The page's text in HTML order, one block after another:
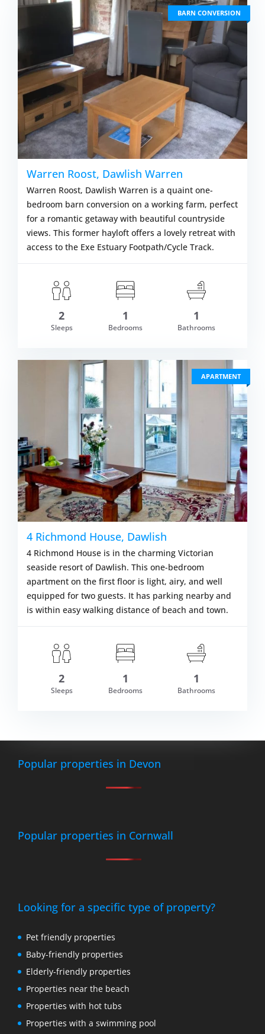
BARN CONVERSION
£461.00 VIEW
Warren Roost, Dawlish Warren
Warren Roost, Dawlish Warren is a quaint one-
bedroom barn conversion on a working farm, perfect
for a romantic getaway with beautiful countryside
views. This former hayloft offers a lovely retreat with
access to the Exe Estuary Footpath/Cycle Track.
2
Sleeps
1
Bedrooms
1
Bathrooms
APARTMENT
VIEW DETAILS
4 Richmond House, Dawlish
4 Richmond House is in the charming Victorian
seaside resort of Dawlish. This one-bedroom
apartment on the first floor is light, airy, and well
equipped for two guests. It has parking nearby and
is within easy walking distance of beach and town.
2
Sleeps
1
Bedrooms
1
Bathrooms
Popular properties in Devon
Popular properties in Cornwall
Looking for a specific type of property?
Pet friendly properties
Baby-friendly properties
Elderly-friendly properties
Properties near the beach
Properties with hot tubs
Properties with a swimming pool